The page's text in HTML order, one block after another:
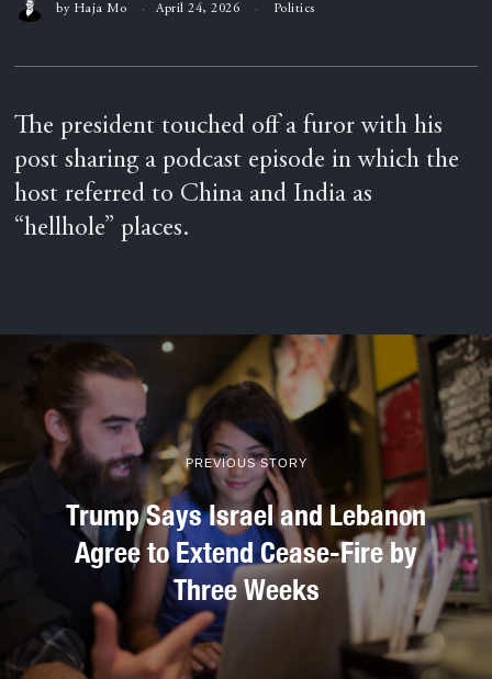
by Haja Mo April 24, 2026 Politics
The president touched off a furor with his
post sharing a podcast episode in which the
host referred to China and India as
“hellhole” places.
PREVIOUS STORY
Trump Says Israel and Lebanon
Agree to Extend Cease-Fire by
Three Weeks